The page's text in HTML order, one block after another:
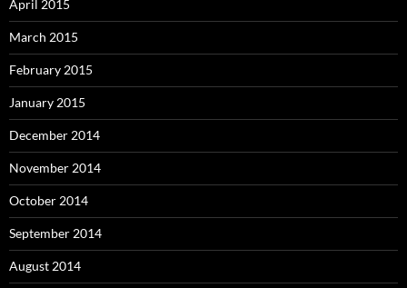
April 2015
March 2015
February 2015
January 2015
December 2014
November 2014
October 2014
September 2014
August 2014